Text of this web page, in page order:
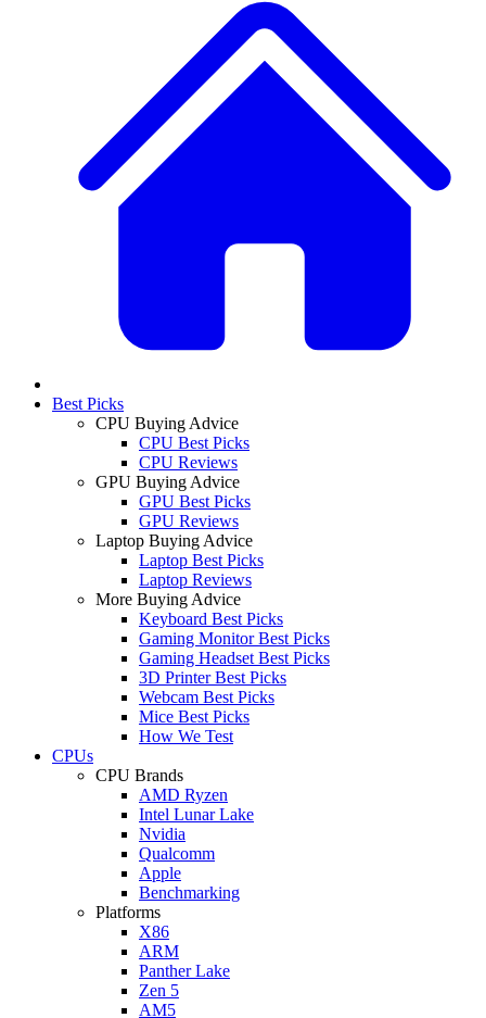
Best Picks
CPU Buying Advice
CPU Best Picks
CPU Reviews
GPU Buying Advice
GPU Best Picks
GPU Reviews
Laptop Buying Advice
Laptop Best Picks
Laptop Reviews
More Buying Advice
Keyboard Best Picks
Gaming Monitor Best Picks
Gaming Headset Best Picks
3D Printer Best Picks
Webcam Best Picks
Mice Best Picks
How We Test
CPUs
CPU Brands
AMD Ryzen
Intel Lunar Lake
Nvidia
Qualcomm
Apple
Benchmarking
Platforms
X86
ARM
Panther Lake
Zen 5
AM5